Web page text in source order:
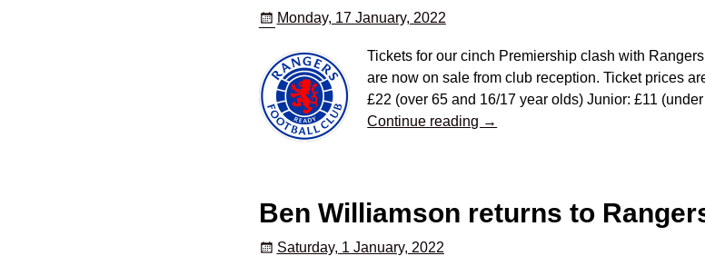
Monday, 17 January, 2022
Tickets for our cinch Premiership clash with
are now on sale from club reception. Ticket prices
£22 (over 65 and 16/17 year olds) Junior: £11 (under
Continue reading →
Ben Williamson returns to
Saturday, 1 January, 2022